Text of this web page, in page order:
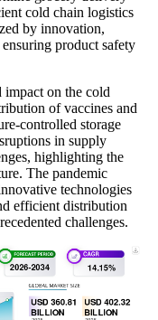
cold chain logistics
by innovation,
product safety
on the cold
of vaccines and
controlled storage
in supply
highlighting the
The pandemic
technologies
efficient distribution
challenges.